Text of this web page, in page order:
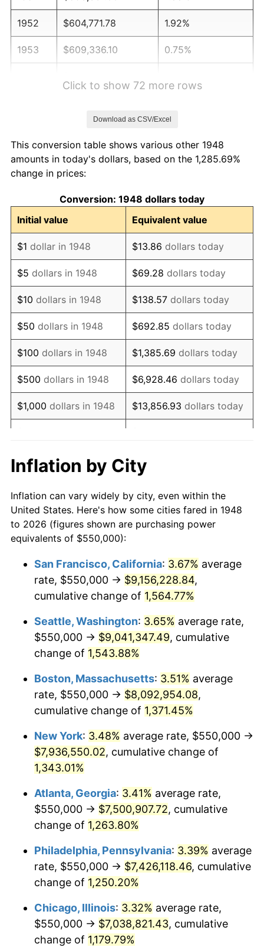
1952 $604,771.78 1.92%
1953 $609,336.10 0.75%
1957 $641,286.31 3.31%
1958
1959 $664,107.88 0.69%
1960 $675,518.67 1.72%
1961 $682,365.15 1.01%
1962 $689,211.62 1.00%
1963 $698,340.25 1.32%
1964 $707,468.88 1.31%
1965 $718,879.67 1.61%
1966 $739,419.09 2.86%
1967 $762,240.66 3.09%
1969 $837,551.87
1970 $885,477.18 5.72%
1971 $924,273.86 4.38%
1973 $1,013,278.01 6.22%
1975 $1,227,800.83 9.13%
1976 $1,298,547.72
$1,382,987.55 6.50%
1978 $1,487,966.80 7.59%
1979 $1,656,846.47 11.35%
1980 $1,880,497.93
1981 $2,074,481.33 10.32%
1982 $2,202,282.16
1983 $2,273,029.05 3.21%
1984 $2,371,161.83 4.32%
$2,455,601.66
1986 $2,501,244.81 1.86%
Click to show 72 more rows
Download as CSV/Excel
This conversion table shows various other 1948
amounts in today's dollars, based on the 1,285.69%
change in prices:
Conversion: 1948 dollars today
Initial value
Equivalent value
$1 dollar in 1948 $13.86 dollars today
$5 dollars in 1948 $69.28 dollars today
$10 dollars in 1948 $138.57 dollars today
$50 dollars in 1948 $692.85 dollars today
$100 dollars in 1948 $1,385.69 dollars today
$500 dollars in 1948 $6,928.46 dollars today
$1,000 dollars in 1948 $13,856.93 dollars today
$10,000 dollars in
1948
$138,569.29
today
$50,000dollars in
1948
$692,846.47dollars
today
$100,000 dollars in
$500,000dollars in
1948
$6,928,464.73
today
$1,000,000dollars in
1948
$13,856,929.46dollars
today
Inflation by City
Inflation can vary widely by city, even within the
United States. Here's how some cities fared in 1948
to 2026 (figures shown are purchasing power
equivalents of $550,000):
San Francisco, California: 3.67% average
rate, $550,000 → $9,156,228.84,
cumulative change of 1,564.77%
Seattle, Washington: 3.65% average rate,
$550,000 → $9,041,347.49, cumulative
change of 1,543.88%
Boston, Massachusetts: 3.51% average
rate, $550,000 → $8,092,954.08,
cumulative change of 1,371.45%
New York: 3.48% average rate, $550,000 →
$7,936,550.02, cumulative change of
1,343.01%
Atlanta, Georgia: 3.41% average rate,
$550,000 → $7,500,907.72, cumulative
change of 1,263.80%
Philadelphia, Pennsylvania: 3.39% average
rate, $550,000 → $7,426,118.46, cumulative
change of 1,250.20%
Chicago, Illinois: 3.32% average rate,
$550,000 → $7,038,821.43, cumulative
change of 1,179.79%